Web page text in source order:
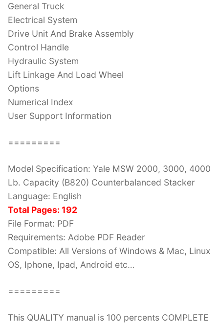
General Truck
Electrical System
Drive Unit And Brake Assembly
Control Handle
Hydraulic System
Lift Linkage And Load Wheel
Options
Numerical Index
User Support Information
=========
Model Specification: Yale MSW 2000, 3000, 4000
Lb. Capacity (B820) Counterbalanced Stacker
Language: English
Total Pages: 192
File Format: PDF
Requirements: Adobe PDF Reader
Compatible: All Versions of Windows & Mac, Linux
OS, Iphone, Ipad, Android etc…
=========
This QUALITY manual is 100 percents COMPLETE